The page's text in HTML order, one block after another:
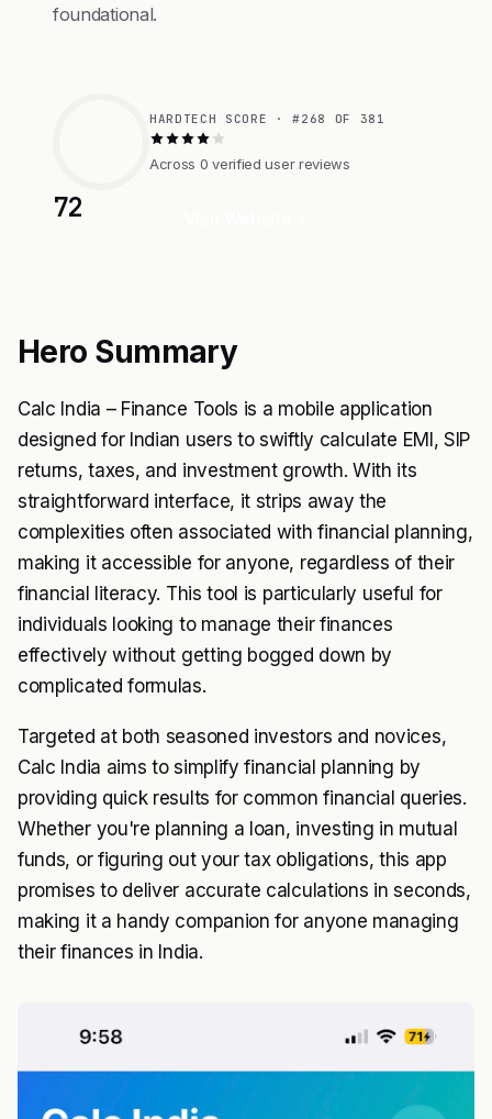
foundational.
72
HARDTECH SCORE · #268 OF 381
Across 0 verified user reviews
Hero Summary
Calc India – Finance Tools is a mobile application
designed for Indian users to swiftly calculate EMI, SIP
returns, taxes, and investment growth. With its
straightforward interface, it strips away the
complexities often associated with financial planning,
making it accessible for anyone, regardless of their
financial literacy. This tool is particularly useful for
individuals looking to manage their finances
effectively without getting bogged down by
complicated formulas.
Targeted at both seasoned investors and novices,
Calc India aims to simplify financial planning by
providing quick results for common financial queries.
Whether you're planning a loan, investing in mutual
funds, or figuring out your tax obligations, this app
promises to deliver accurate calculations in seconds,
making it a handy companion for anyone managing
their finances in India.